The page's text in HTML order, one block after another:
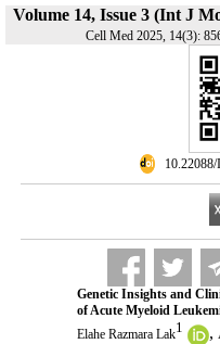
Volume 14, Issue 3 (Int J
Cell Med 2025, 14(3):
Genetic Insights and
of Acute Myeloid
Elahe Razmara Lak1 ,